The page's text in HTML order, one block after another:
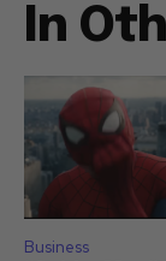
In
Business